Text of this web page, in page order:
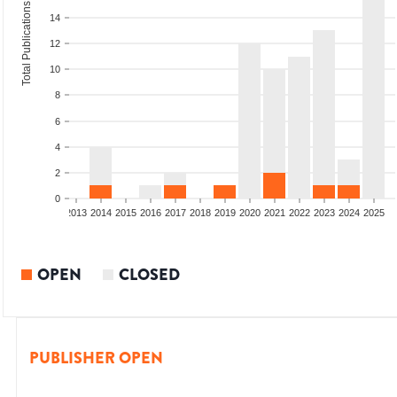
0
2
4
6
8
10
12
14
Total Publications
2013 2014 2015 2016 2017 2018 2019 2020 2021 2022 2023 2024 2025
OPEN CLOSED
PUBLISHER OPEN